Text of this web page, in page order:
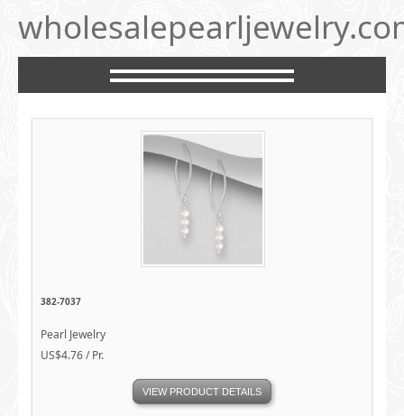
382-7037
Pearl Jewelry
US$4.76 / Pr.
VIEW PRODUCT DETAILS